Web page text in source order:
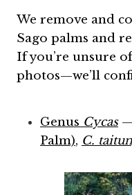
We remove and
Sago palms and
If you’re unsure
photos—we’ll
Genus Cycas—
Palm), C.